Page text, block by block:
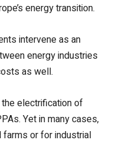
energy transition.
intervene as an
energy industries
as well.
electrification of
Yet in many cases,
or for industrial